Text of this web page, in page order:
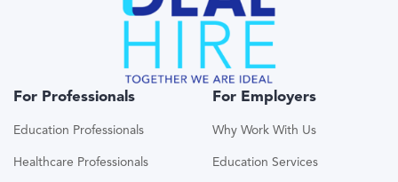
For Professionals
Education Professionals
Healthcare Professionals
For Employers
Why Work With Us
Education Services